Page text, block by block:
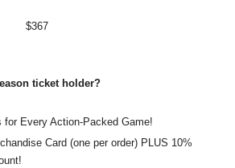
$367
ticket holder?
for Every Action-Packed Game!
Card (one per order) PLUS 10%